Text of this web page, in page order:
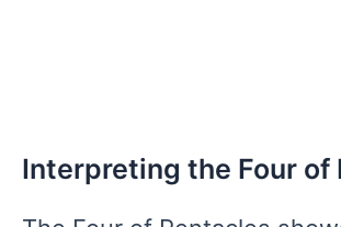
Interpreting the Four of